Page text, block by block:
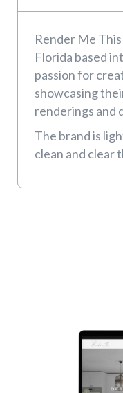
Render Me
Florida based
passion for
showcasing
renderings and
The brand is
clean and clear